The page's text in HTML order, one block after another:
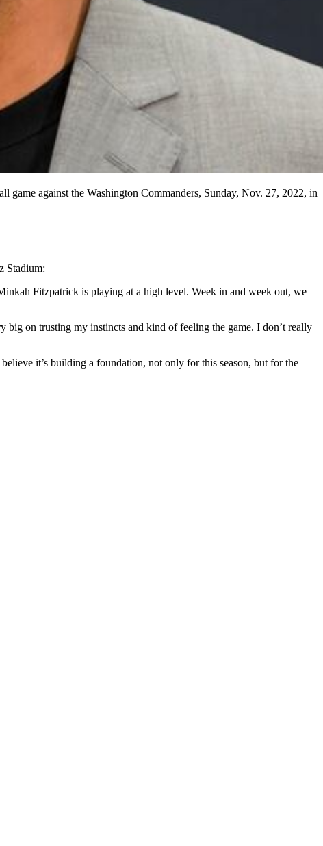
game against the Washington Commanders, Sunday, Nov. 27, 2022, in
Stadium:
Fitzpatrick is playing at a high level. Week in and week out, we
big on trusting my instincts and kind of feeling the game. I don’t really
it’s building a foundation, not only for this season, but for the